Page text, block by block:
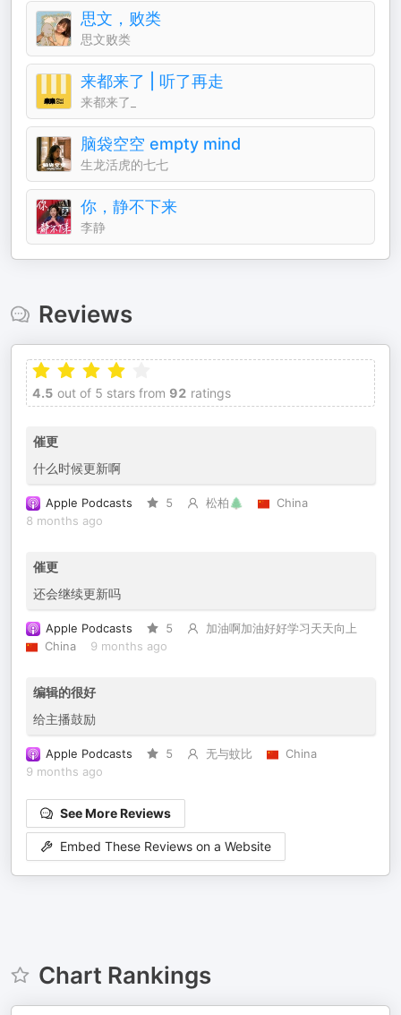
思文，败类
思文败类
来都来了 | 听了再走
来都来了_
脑袋空空 empty mind
生龙活虎的七七
你，静不下来
李静
Reviews
4.5 out of 5 stars from 92 ratings
催更
什么时候更新啊
Apple Podcasts 5 松柏🌲
China
8 months ago
催更
还会继续更新吗
Apple Podcasts 5
加油啊加油好好学习天天向上
China
9 months ago
编辑的很好
给主播鼓励
Apple Podcasts 5 无与蚊比
China
9 months ago
See More Reviews
Embed These Reviews on a Website
Chart Rankings